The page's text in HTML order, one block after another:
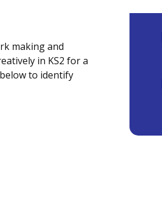
making and
in KS2 for a
to identify